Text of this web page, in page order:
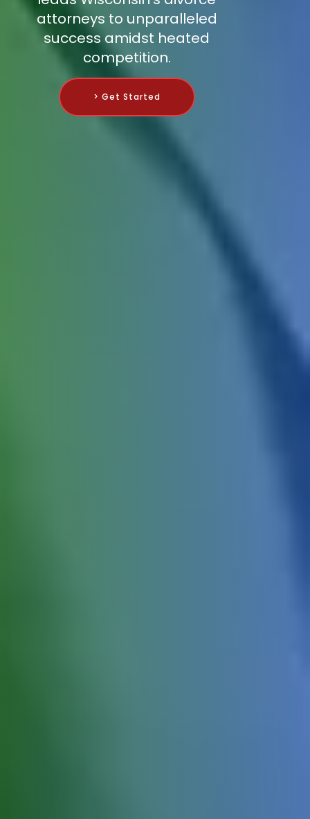
attorneys to unparalleled
success amidst heated
competition.
> Get Started